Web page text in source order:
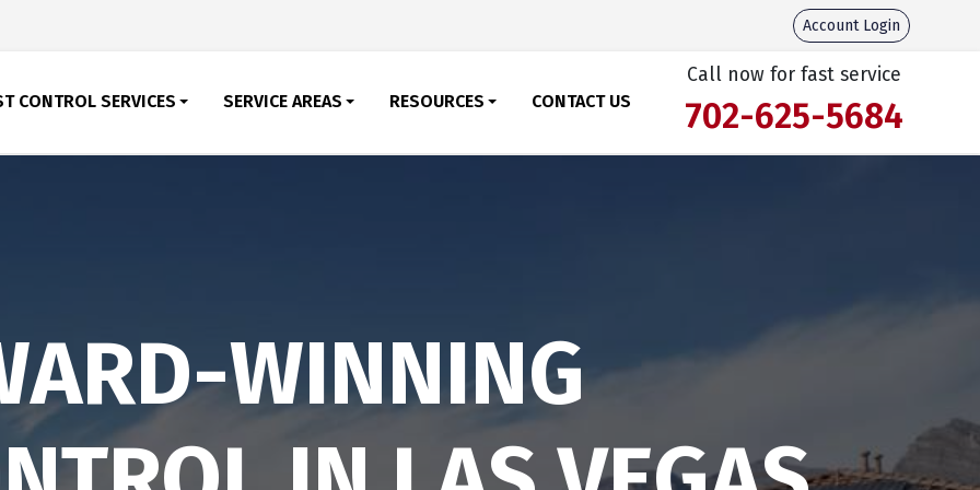
Account Login
CONTROL SERVICES SERVICE AREAS RESOURCES CONTACT US
Call now for fast service
702-625-5684
WINNING